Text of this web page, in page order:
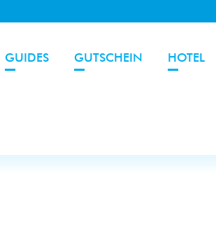
GUIDES GUTSCHEIN HOTEL